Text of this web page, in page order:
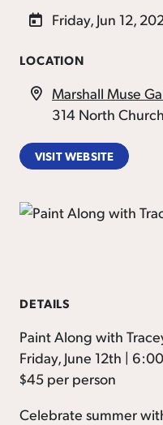
Friday, Jun 12,
LOCATION
Marshall Muse
314 North
VISIT WEBSITE
DETAILS
Paint Along with
Friday, June 12th |
$45 per person
Celebrate summer